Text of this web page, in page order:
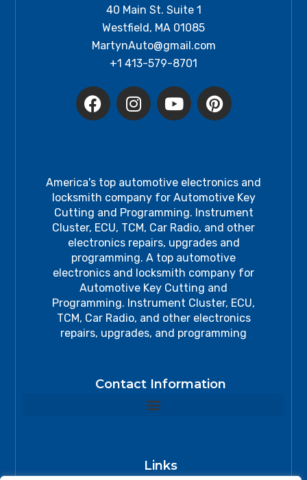
40 Main St. Suite 1
Westfield, MA 01085
MartynAuto@gmail.com
+1 413-579-8701
America's top automotive electronics and
locksmith company for Automotive Key
Cutting and Programming. Instrument
Cluster, ECU, TCM, Car Radio, and other
electronics repairs, upgrades and
programming. A top automotive
electronics and locksmith company for
Automotive Key Cutting and
Programming. Instrument Cluster, ECU,
TCM, Car Radio, and other electronics
repairs, upgrades, and programming
Contact Information
Links